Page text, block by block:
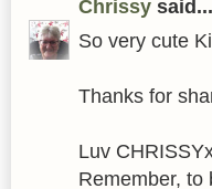
Chrissy said...
So very cute
Thanks for
Luv
Remember, to